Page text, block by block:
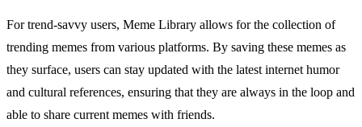
For trend-savvy users, Meme Library allows for the collection of
trending memes from various platforms. By saving these memes as
they surface, users can stay updated with the latest internet humor
and cultural references, ensuring that they are always in the loop and
able to share current memes with friends.